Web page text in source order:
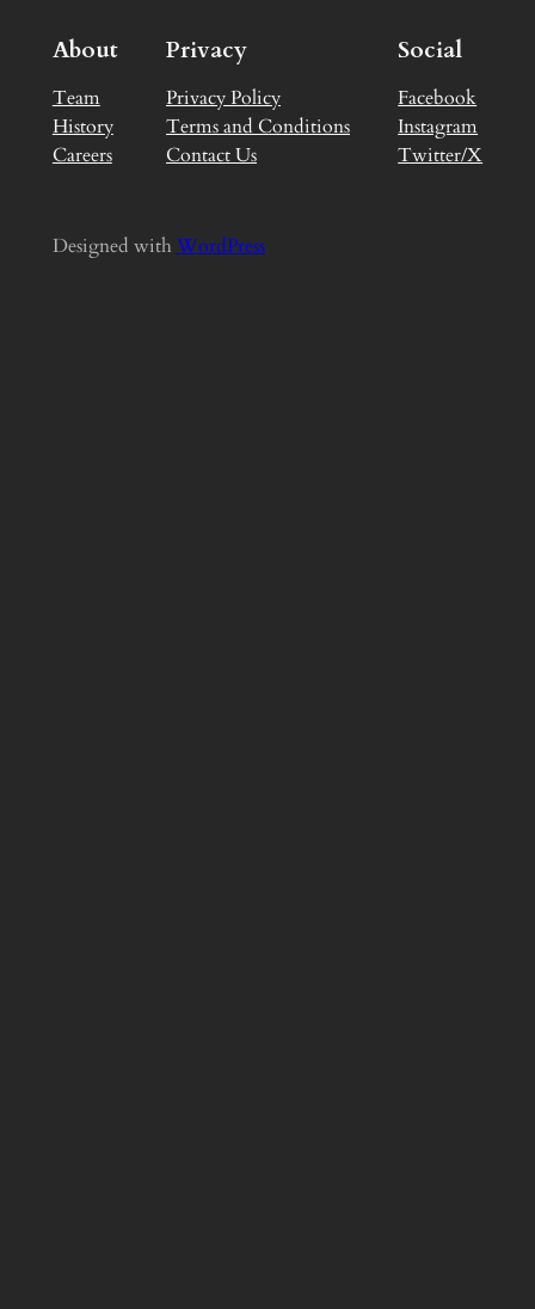
About
Team
History
Careers
Privacy
Privacy Policy
Terms and Conditions
Contact Us
Social
Facebook
Instagram
Twitter/X
Designed with WordPress